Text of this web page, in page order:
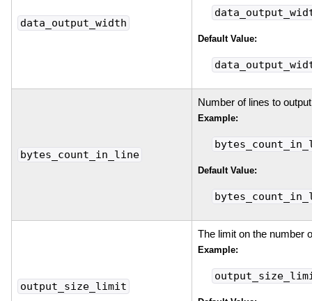
data_output_width
Default Value:
bytes_count_in_line
Number of lines to
Example:
Default Value:
output_size_limit
The limit on the number
Example: